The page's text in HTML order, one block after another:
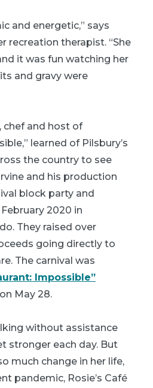
and energetic,” says
recreation therapist. “She
it was fun watching her
and gravy were
chef and host of
learned of Pilsbury’s
the country to see
and his production
block party and
2020 in
They raised over
going directly to
The carnival was
Impossible”
May 28.
without assistance
stronger each day. But
much change in her life,
pandemic, Rosie’s Café